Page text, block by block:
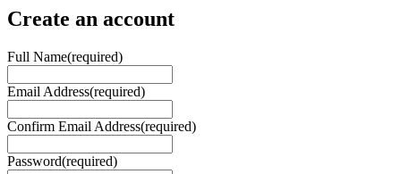
Create an account
Full Name(required)
Email Address(required)
Confirm Email Address(required)
Password(required)